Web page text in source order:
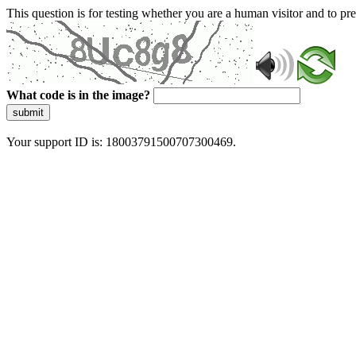
This question is for testing whether you are a human visitor and to
What code is in the image?
submit
Your support ID is: 18003791500707300469.